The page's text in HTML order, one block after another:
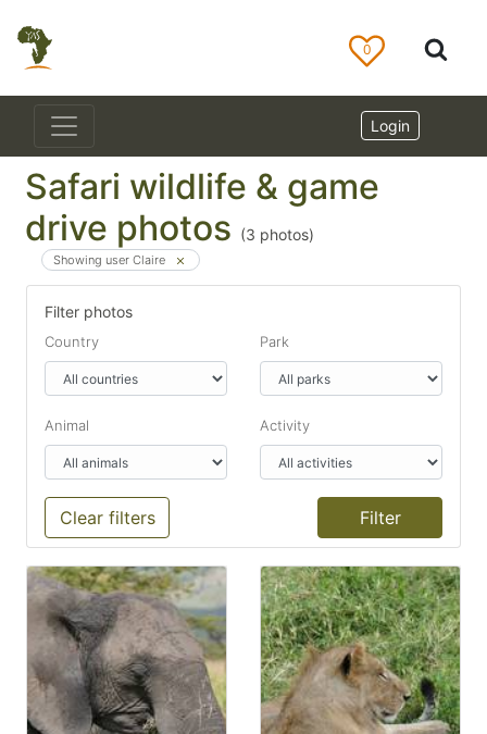
0
Login
Safari wildlife & game
drive photos (3 photos)
Showing user Claire
Filter photos
Country Park
Animal Activity
Clear filters